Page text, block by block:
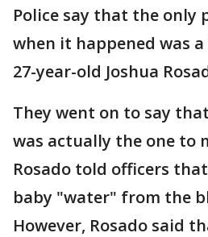
Police say that the only
when it happened was
27-year-old Joshua
They went on to say
was actually the one to
Rosado told officers
baby "water" from the
However, Rosado said